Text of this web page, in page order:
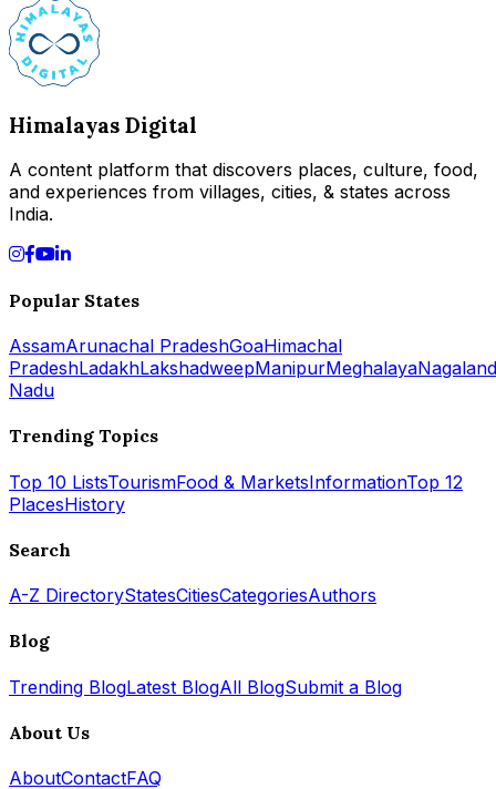
Himalayas Digital
A content platform that discovers places, culture, food,
and experiences from villages, cities, & states across
India.
Popular States
AssamArunachal PradeshGoaHimachal
PradeshLadakhLakshadweepManipurMeghalayaNagaland
Nadu
Trending Topics
Top 10 ListsTourismFood & MarketsInformationTop 12
PlacesHistory
Search
A-Z DirectoryStatesCitiesCategoriesAuthors
Blog
Trending BlogLatest BlogAll BlogSubmit a Blog
About Us
AboutContactFAQ